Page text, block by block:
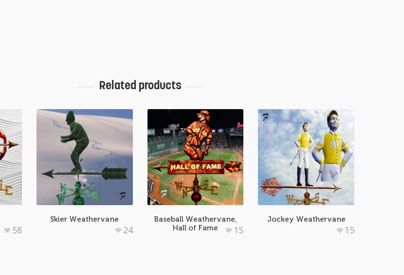
Related products
58
Skier Weathervane
24
Baseball Weathervane,
Hall of Fame
15
Jockey Weathervane
15